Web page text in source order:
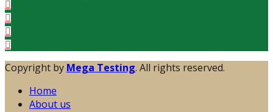
Copyright by Mega Testing. All rights reserved.
Home
About us